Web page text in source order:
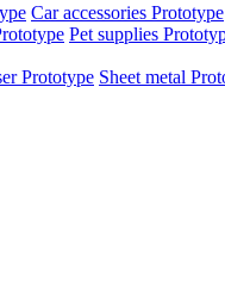
Car accessories Prototype
Pet supplies
Prototype Sheet metal